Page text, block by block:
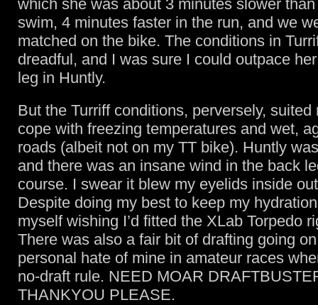
which she was about 3 minutes slower
swim, 4 minutes faster in the run, and we
matched on the bike. The conditions in
dreadful, and I was sure I could outpace
leg in Huntly.
But the Turriff conditions, perversely, suited
cope with freezing temperatures and wet,
roads (albeit not on my TT bike). Huntly
and there was an insane wind in the back
course. I swear it blew my eyelids inside
Despite doing my best to keep my
myself wishing I’d fitted the XLab Torpedo
There was also a fair bit of drafting going
personal hate of mine in amateur races
no-draft rule. NEED MOAR
THANKYOU PLEASE.